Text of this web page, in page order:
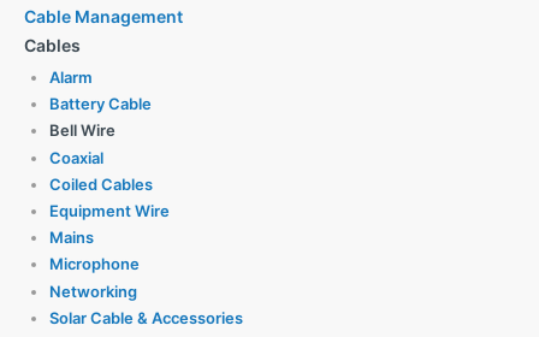
Cable Management
Cables
Alarm
Battery Cable
Bell Wire
Coaxial
Coiled Cables
Equipment Wire
Mains
Microphone
Networking
Solar Cable & Accessories